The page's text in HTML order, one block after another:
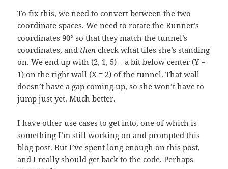
To fix this, we need to convert between the two
coordinate spaces. We need to rotate the Runner’s
coordinates 90° so that they match the tunnel’s
coordinates, and then check what tiles she’s standing
on. We end up with (2, 1, 5) – a bit below center (Y =
1) on the right wall (X = 2) of the tunnel. That wall
doesn’t have a gap coming up, so she won’t have to
jump just yet. Much better.
I have other use cases to get into, one of which is
something I’m still working on and prompted this
blog post. But I’ve spent long enough on this post,
and I really should get back to the code. Perhaps